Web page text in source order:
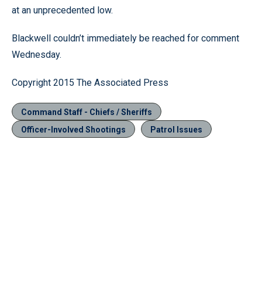
at an unprecedented low.
Blackwell couldn’t immediately be reached for comment
Wednesday.
Copyright 2015 The Associated Press
Command Staff - Chiefs / Sheriffs
Officer-Involved Shootings
Patrol Issues